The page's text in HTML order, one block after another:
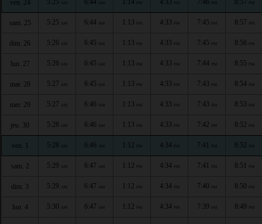
ven. 24 AM AM PM PM PM PM
sam. 25 5:25 AM 6:44 AM 1:13 PM 4:33 PM 7:45 PM 8:57 PM
dim. 26 5:26 AM 6:45 AM 1:13 PM 4:33 PM 7:45 PM 8:56 PM
lun. 27 5:26 AM 6:45 AM 1:13 PM 4:33 PM 7:44 PM 8:55 PM
mar. 28 5:27 AM 6:45 AM 1:13 PM 4:33 PM 7:43 PM 8:54 PM
mer. 29 5:27 AM 6:46 AM 1:13 PM 4:33 PM 7:43 PM 8:53 PM
jeu. 30 5:28 AM 6:46 AM 1:13 PM 4:33 PM 7:42 PM 8:52 PM
ven. 1 5:28 AM 6:46 AM 1:12 PM 4:34 PM 7:41 PM 8:52 PM
sam. 2 5:29 AM 6:47 AM 1:12 PM 4:34 PM 7:41 PM 8:51 PM
dim. 3 5:29 AM 6:47 AM 1:12 PM 4:34 PM 7:40 PM 8:50 PM
lun. 4 5:30 AM 6:47 AM 1:12 PM 4:34 PM 7:39 PM 8:49 PM